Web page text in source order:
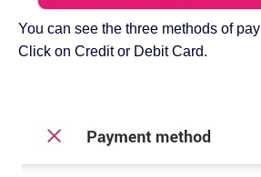
You can see the three methods of
Click on Credit or Debit Card.